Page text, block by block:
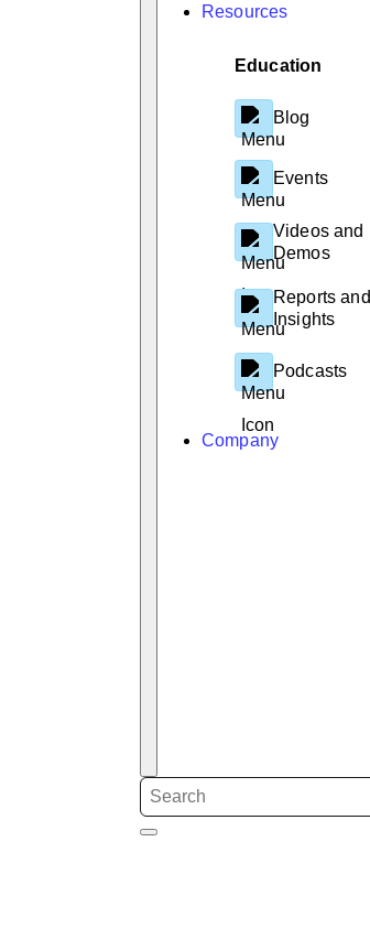
Resources
Education
Blog
Events
Videos and
Demos
Reports and
Insights
Podcasts
Company